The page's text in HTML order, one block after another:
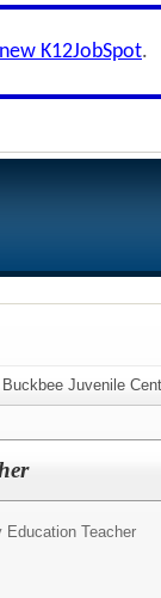
K12JobSpot.
Juvenile
Education Teacher